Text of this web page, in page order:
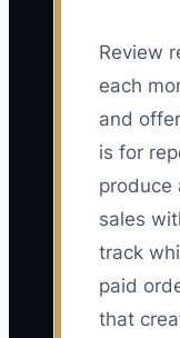
Review
each
and
is for
produce
sales
track
paid
that